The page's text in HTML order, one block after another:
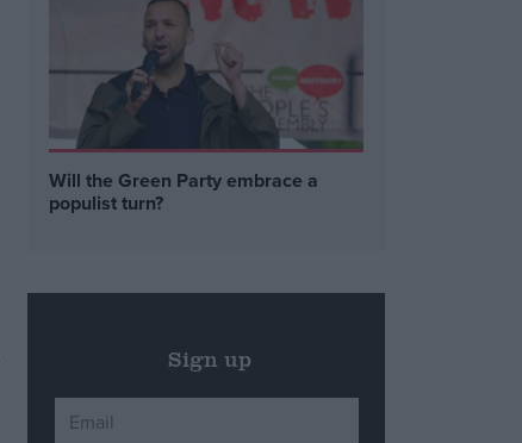
Will the Green Party embrace a
populist turn?
Sign up